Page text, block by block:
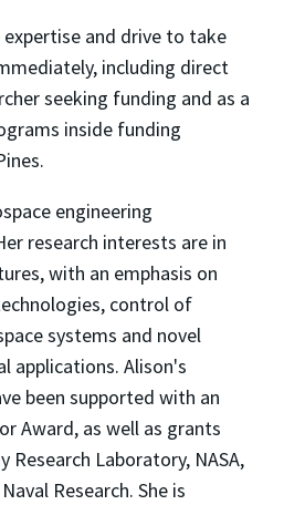
expertise and drive to take
including direct
seeking funding and as a
inside funding
engineering
research interests are in
with an emphasis on
control of
systems and novel
applications. Alison's
been supported with an
Award, as well as grants
Research Laboratory, NASA,
Research. She is